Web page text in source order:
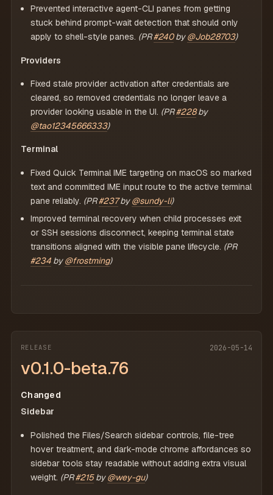
Prevented interactive agent-CLI panes from getting
stuck behind prompt-wait detection that should only
apply to shell-style panes. (PR#240by@Job28703)
Providers
Fixed stale provider activation after credentials are
cleared, so removed credentials no longer leave a
provider looking usable in the UI. (PR#228by
@tao12345666333)
Terminal
Fixed Quick Terminal IME targeting on macOS so marked
text and committed IME input route to the active terminal
pane reliably. (PR#237by@sundy-li)
Improved terminal recovery when child processes exit
or SSH sessions disconnect, keeping terminal state
transitions aligned with the visible pane lifecycle. (PR
#234 by@frostming)
RELEASE 2026-05-14
v0.1.0-beta.76
Changed
Sidebar
Polished the Files/Search sidebar controls, file-tree
hover treatment, and dark-mode chrome affordances so
sidebar tools stay readable without adding extra visual
weight. (PR#215by@wey-gu)